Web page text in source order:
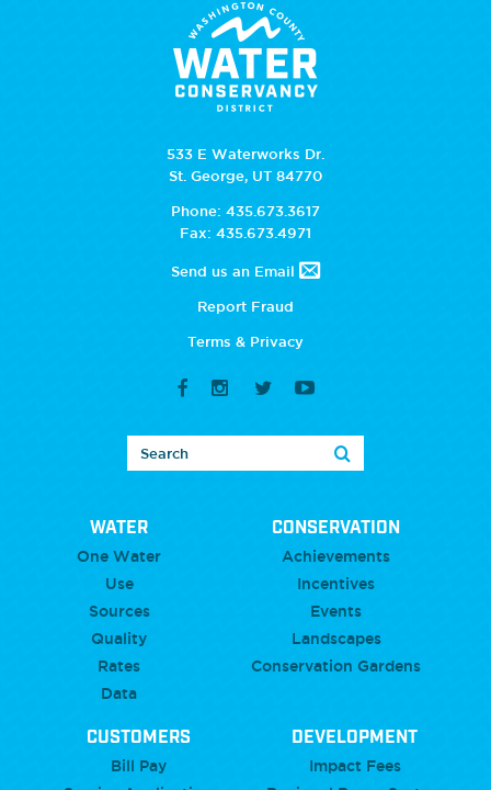
533 E Waterworks Dr.
St. George, UT 84770
Phone: 435.673.3617
Fax: 435.673.4971
Send us an Email
Report Fraud
Terms & Privacy
WATER
One Water
Use
Sources
Quality
Rates
Data
CONSERVATION
Achievements
Incentives
Events
Landscapes
Conservation Gardens
CUSTOMERS
Bill Pay
DEVELOPMENT
Impact Fees